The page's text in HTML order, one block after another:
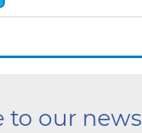
to our